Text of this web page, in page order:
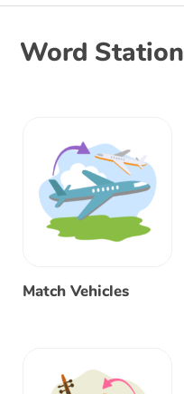
Word Station
Match Vehicles